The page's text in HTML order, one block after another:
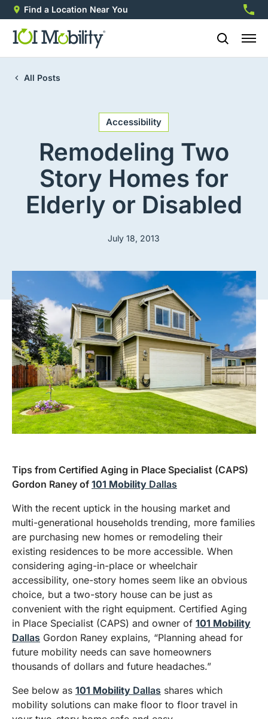
Find a Location Near You
All Posts
Accessibility
Remodeling Two
Story Homes for
Elderly or Disabled
July 18, 2013
Tips from Certified Aging in Place Specialist (CAPS)
Gordon Raney of 101 Mobility Dallas
With the recent uptick in the housing market and
multi-generational households trending, more families
are purchasing new homes or remodeling their
existing residences to be more accessible. When
considering aging-in-place or wheelchair
accessibility, one-story homes seem like an obvious
choice, but a two-story house can be just as
convenient with the right equipment. Certified Aging
in Place Specialist (CAPS) and owner of 101 Mobility
Dallas Gordon Raney explains, “Planning ahead for
future mobility needs can save homeowners
thousands of dollars and future headaches.”
See below as 101 Mobility Dallas shares which
mobility solutions can make floor to floor travel in